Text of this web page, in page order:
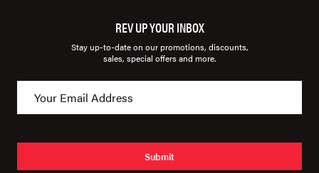
REV UP YOUR INBOX
Stay up-to-date on our promotions, discounts,
sales, special offers and more.
Submit